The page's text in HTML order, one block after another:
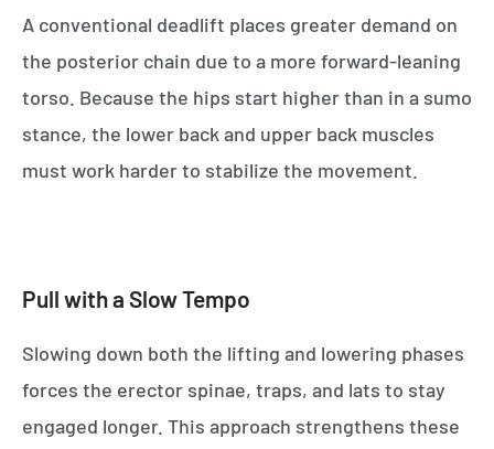
A conventional deadlift places greater demand on
the posterior chain due to a more forward-leaning
torso. Because the hips start higher than in a sumo
stance, the lower back and upper back muscles
must work harder to stabilize the movement.
Pull with a Slow Tempo
Slowing down both the lifting and lowering phases
forces the erector spinae, traps, and lats to stay
engaged longer. This approach strengthens these